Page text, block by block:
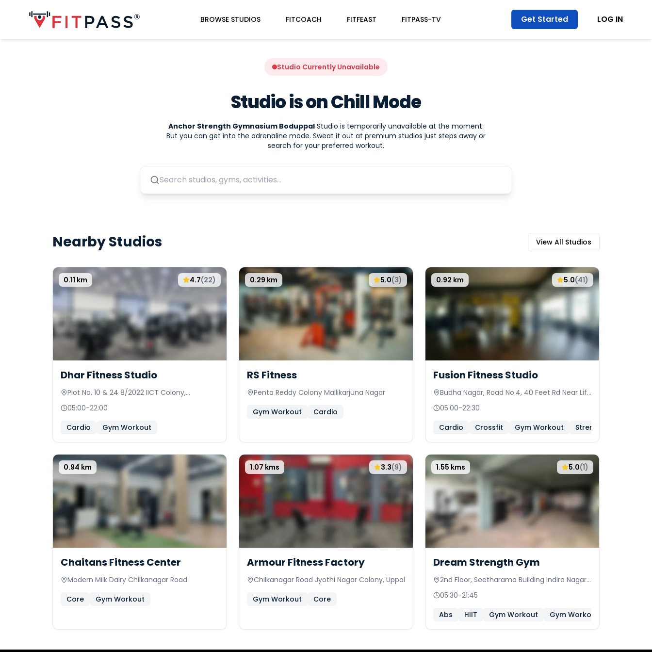
BROWSE STUDIOS FITCOACH FITFEAST FITPASS-TV Get Started LOG IN
Studio Currently Unavailable
Studio is on Chill Mode
Anchor Strength Gymnasium Boduppal Studio is temporarily unavailable at the moment.
But you can get into the adrenaline mode. Sweat it out at premium studios just steps away or
search for your preferred workout.
Nearby Studios View All Studios
4.7(22)
0.11 km
Dhar Fitness Studio
Plot No, 10 & 24 8/2022 IICT Colony,
05:00-22:00
Cardio
Gym Workout
5.0(3)
0.29 km
RS Fitness
Penta Reddy Colony Mallikarjuna Nagar
Gym Workout
Cardio
5.0(41)
0.92 km
Fusion Fitness Studio
Budha Nagar, Road No.4, 40 Feet Rd Near Life
05:00-22:30
Cardio
Crossfit Gym Workout Strength And
0.94 km
Chaitans Fitness Center
Modern Milk Dairy Chilkanagar Road
Core
Gym Workout
3.3(9)
1.07 kms
Armour Fitness Factory
Chilkanagar Road Jyothi Nagar Colony, Uppal
Gym Workout
Core
5.0(1)
1.55 kms
Dream Strength Gym
2nd Floor, Seetharama Building Indira Nagar
05:30-21:45
Abs
HIIT Gym Workout Gym Workout (Women Only)